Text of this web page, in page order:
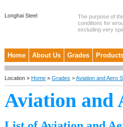
Longhai Steel
The purpose of
conditions for
excluding very
Home About Us Grades
Location » Home » Grades >Aviation and Aero
Aviation and